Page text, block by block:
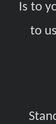
Is to
to